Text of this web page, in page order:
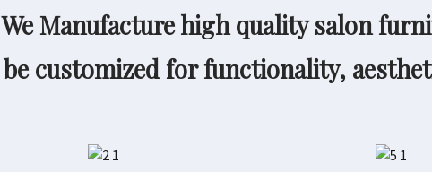
We Manufacture high quality salon
be customized for functionality,